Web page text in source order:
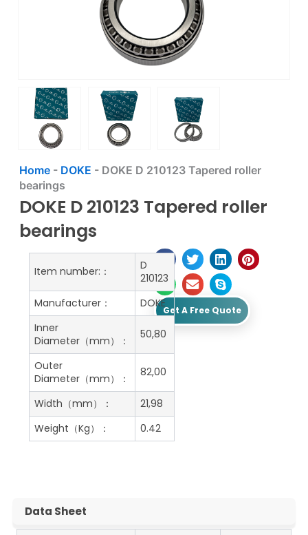
Home- DOKE - DOKE D 210123 Tapered roller
bearings
DOKE D 210123 Tapered roller
bearings
Get A Free Quote
Item number:：
D
210123
Manufacturer：
DOKE
Inner
Diameter（mm）：
50,80
Outer
Diameter（mm）：
82,00
Width（mm）：
21,98
Weight（Kg）：
0.42
Data Sheet